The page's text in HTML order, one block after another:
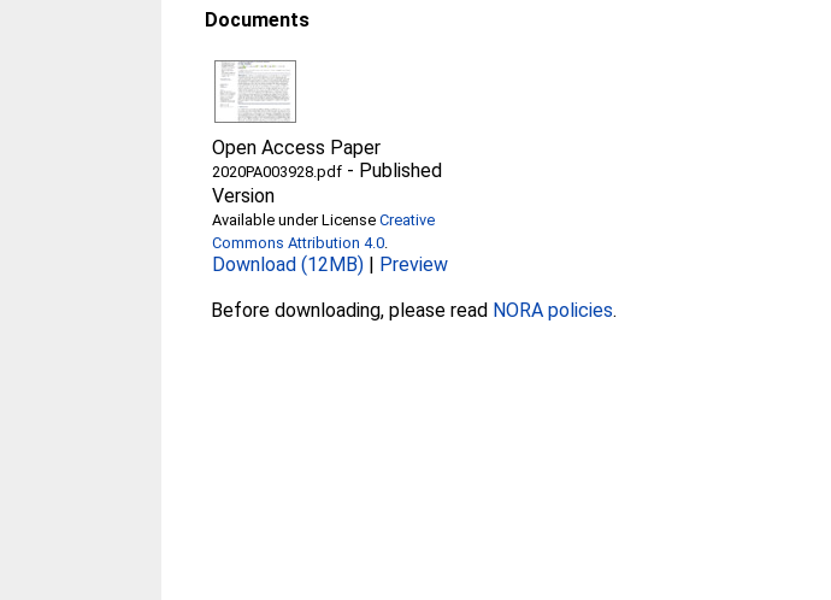
Documents
Open Access Paper
2020PA003928.pdf - Published
Version
Available under LicenseCreative
Commons Attribution 4.0.
Download (12MB) | Preview
Before downloading, please read NORA policies.